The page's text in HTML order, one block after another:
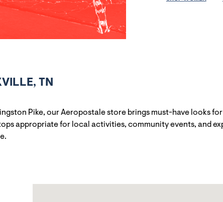
TN
Pike, our Aeropostale store brings must-have looks
appropriate for local activities, community events, and